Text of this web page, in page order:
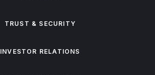
TRUST & SECURITY
INVESTOR RELATIONS